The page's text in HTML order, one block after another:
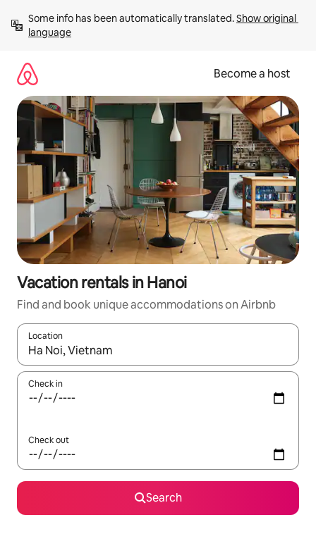
content
Some info has been automatically translated. Show original
language
Become a host
Vacation rentals in Hanoi
Find and book unique accommodations on Airbnb
Location
When results are available, navigate with up and down arrow
Check in
Check out
Search